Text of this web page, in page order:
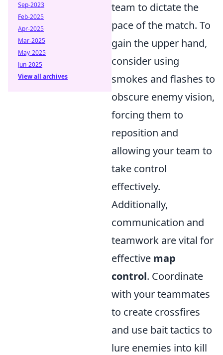
team to dictate the
pace of the match. To
gain the upper hand,
consider using
smokes and flashes to
obscure enemy vision,
forcing them to
reposition and
allowing your team to
take control
effectively.
Additionally,
communication and
teamwork are vital for
effective map
control. Coordinate
with your teammates
to create crossfires
and use bait tactics to
lure enemies into kill
Sep-2023
Feb-2025
Apr-2025
Mar-2025
May-2025
Jun-2025
View all archives